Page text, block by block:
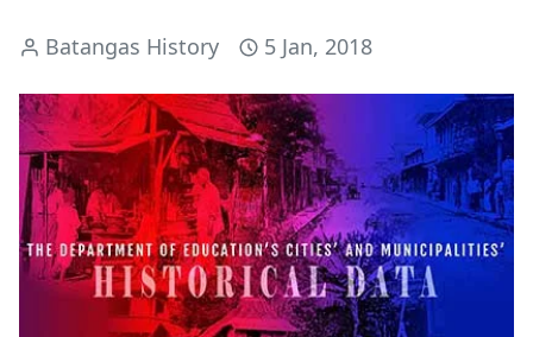
Batangas History 5 Jan, 2018